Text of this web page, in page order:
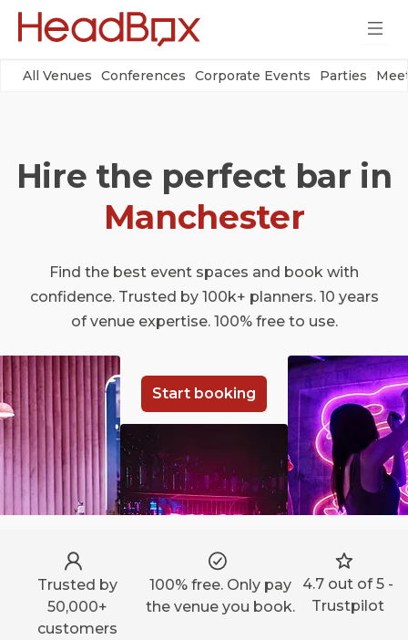
All Venues Conferences Corporate Events Parties
Hire the perfect bar in
Manchester
Find the best event spaces and book with
confidence. Trusted by 100k+ planners. 10 years
of venue expertise. 100% free to use.
Start booking
Trusted by
50,000+
customers
100% free. Only pay
the venue you book.
4.7 out of 5 -
Trustpilot